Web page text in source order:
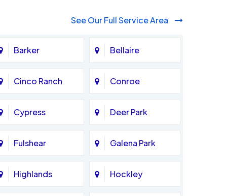
See Our Full Service Area
Barker Bellaire
Cinco Ranch Conroe
Cypress Deer Park
Fulshear Galena Park
Highlands Hockley